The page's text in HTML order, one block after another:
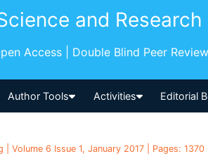
and Research
Access | Double Blind Peer
Author Tools Activities Editorial
| Volume 6 Issue 1, January 2017 | Pages: